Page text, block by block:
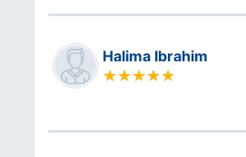
Halima Ibrahim